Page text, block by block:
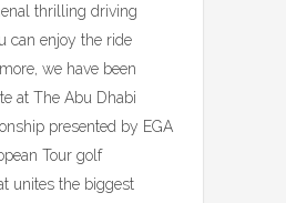
thrilling driving
can enjoy the ride
we have been
at The Abu Dhabi
presented by EGA
Tour golf
unites the biggest